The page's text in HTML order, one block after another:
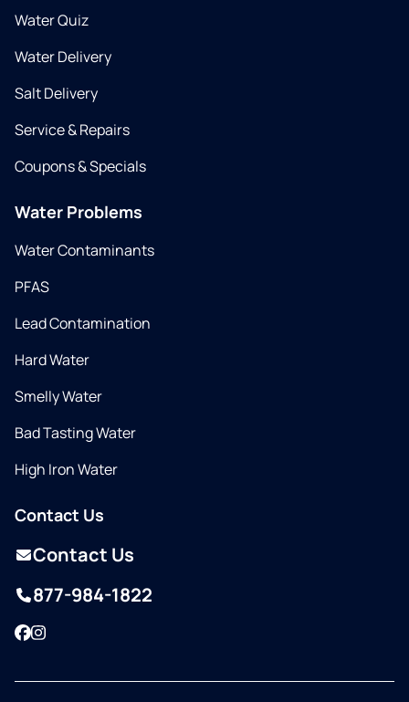
Water Quiz
Water Delivery
Salt Delivery
Service & Repairs
Coupons & Specials
Water Problems
Water Contaminants
PFAS
Lead Contamination
Hard Water
Smelly Water
Bad Tasting Water
High Iron Water
Contact Us
Contact Us
877-984-1822
Facebook
Instagram